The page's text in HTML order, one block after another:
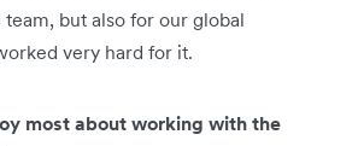
but also for our global
very hard for it.
most about working with the